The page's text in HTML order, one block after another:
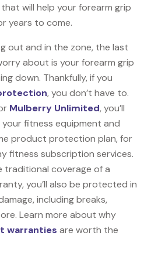
will help your forearm grip
years to come.
out and in the zone, the last
about is your forearm grip
down. Thankfully, if you
, you don’t have to.
Mulberry Unlimited, you’ll
fitness equipment and
product protection plan, for
fitness subscription services.
traditional coverage of a
you’ll also be protected in
including breaks,
Learn more about why
warranties are worth the